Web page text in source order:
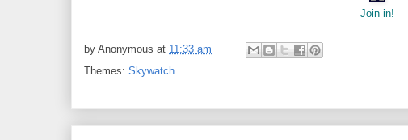
Join in!
by Anonymous at 11:33 am
Themes: Skywatch